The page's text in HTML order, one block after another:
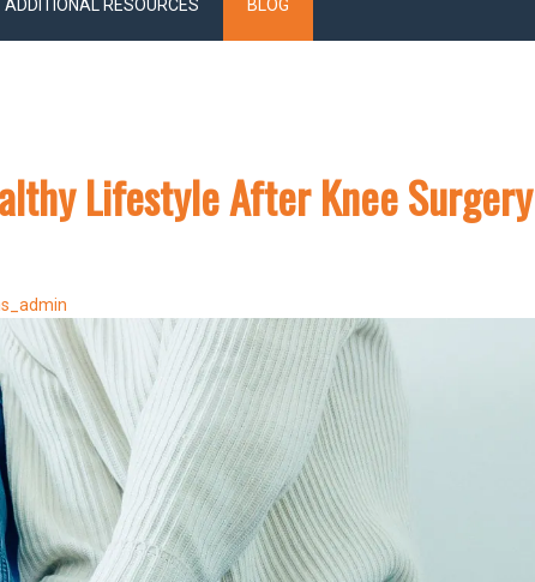
ADDITIONAL RESOURCES BLOG
Lifestyle After Knee Surgery